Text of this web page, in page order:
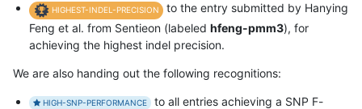
HIGHEST-INDEL-PRECISION
to the entry submitted by Hanying
Feng et al. from Sentieon (labeled hfeng-pmm3), for
achieving the highest indel precision.
We are also handing out the following recognitions:
HIGH-SNP-PERFORMANCE
to all entries achieving a SNP F-